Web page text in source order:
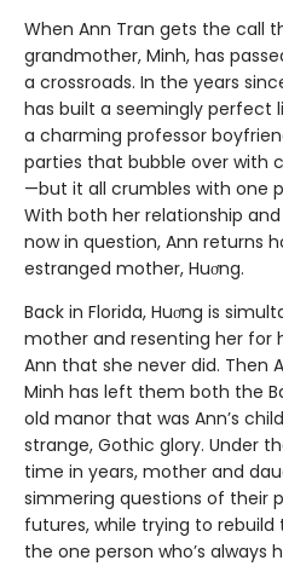
When Ann Tran gets the call
grandmother, Minh, has
a crossroads. In the years
has built a seemingly perfect
a charming professor
parties that bubble over with
—but it all crumbles with one
With both her relationship
now in question, Ann returns
estranged mother, Huơng.
Back in Florida, Huơng is
mother and resenting her for
Ann that she never did. Then
Minh has left them both the
old manor that was Ann’s
strange, Gothic glory. Under
time in years, mother and
simmering questions of their
futures, while trying to
the one person who’s always